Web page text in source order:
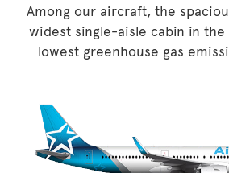
Among our aircraft, the
widest single-aisle cabin in
lowest greenhouse gas